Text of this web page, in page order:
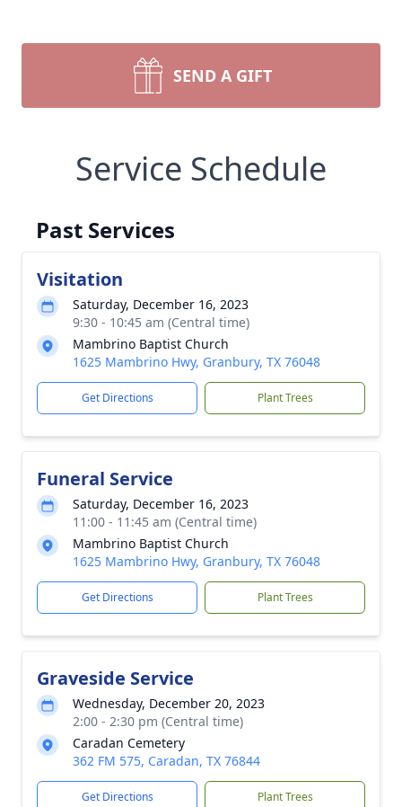
SEND A GIFT
Service Schedule
Past Services
Visitation
Saturday, December 16, 2023
9:30 - 10:45 am (Central time)
Mambrino Baptist Church
1625 Mambrino Hwy, Granbury, TX 76048
Get Directions Plant Trees
Funeral Service
Saturday, December 16, 2023
11:00 - 11:45 am (Central time)
Mambrino Baptist Church
1625 Mambrino Hwy, Granbury, TX 76048
Get Directions Plant Trees
Graveside Service
Wednesday, December 20, 2023
2:00 - 2:30 pm (Central time)
Caradan Cemetery
362 FM 575, Caradan, TX 76844
Get Directions Plant Trees